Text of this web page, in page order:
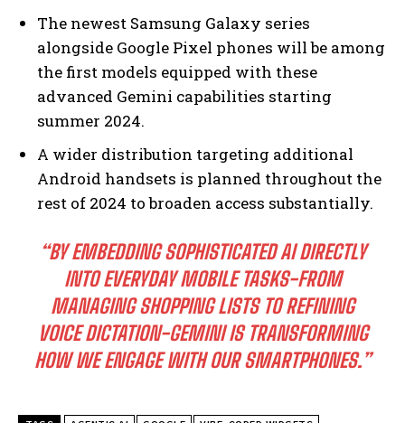
I WANT IN
The newest Samsung Galaxy series
alongside Google Pixel phones will be among
the first models equipped with these
advanced Gemini capabilities starting
summer 2024.
A wider distribution targeting additional
Android handsets is planned throughout the
rest of 2024 to broaden access substantially.
“BY EMBEDDING SOPHISTICATED AI DIRECTLY
INTO EVERYDAY MOBILE TASKS-FROM
MANAGING SHOPPING LISTS TO REFINING
VOICE DICTATION-GEMINI IS TRANSFORMING
HOW WE ENGAGE WITH OUR SMARTPHONES.”